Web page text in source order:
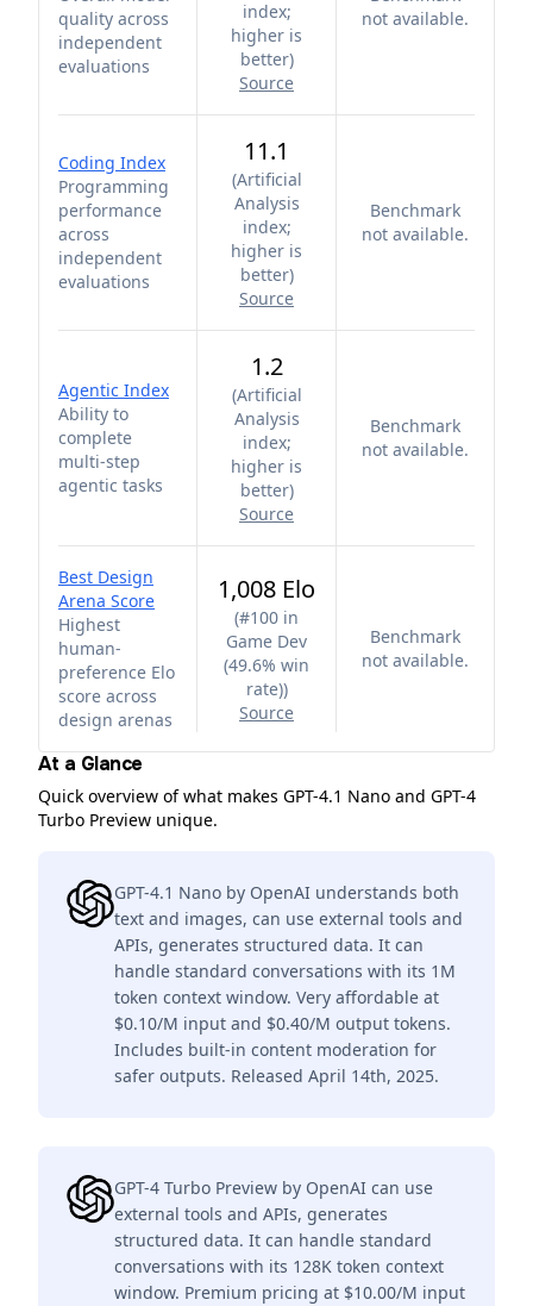
quality across
independent
evaluations
index;
higher is
better)
Source
not available.
Coding Index
Programming
performance
across
independent
evaluations
11.1
(Artificial
Analysis
index;
higher is
better)
Source
Benchmark
not available.
Agentic Index
Ability to
complete
multi-step
agentic tasks
1.2
(Artificial
Analysis
index;
higher is
better)
Source
Benchmark
not available.
Best Design
Arena Score
Highest
human-
preference Elo
score across
design arenas
1,008 Elo
(#100 in
Game Dev
(49.6% win
rate))
Source
Benchmark
not available.
At a Glance
Quick overview of what makes GPT-4.1 Nano and GPT-4
Turbo Preview unique.
GPT-4.1 Nano by OpenAI understands both
text and images, can use external tools and
APIs, generates structured data. It can
handle standard conversations with its 1M
token context window. Very affordable at
$0.10/M input and $0.40/M output tokens.
Includes built-in content moderation for
safer outputs. Released April 14th, 2025.
GPT-4 Turbo Preview by OpenAI can use
external tools and APIs, generates
structured data. It can handle standard
conversations with its 128K token context
window. Premium pricing at $10.00/M input